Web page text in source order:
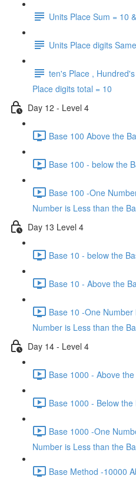
Units Place Sum = 10
Units Place digits
ten's Place ,
Place digits total = 10
Day 12 - Level 4
Base 100 Above the
Base 100 - below the
Base 100 -One
Number is Less than the
Day 13 Level 4
Base 10 - below the
Base 10 - Above the
Base 10 -One
Number is Less than the
Day 14 - Level 4
Base 1000 - Above
Base 1000 - Below
Base 1000 -One
Number is Less than the
Base Method -10000